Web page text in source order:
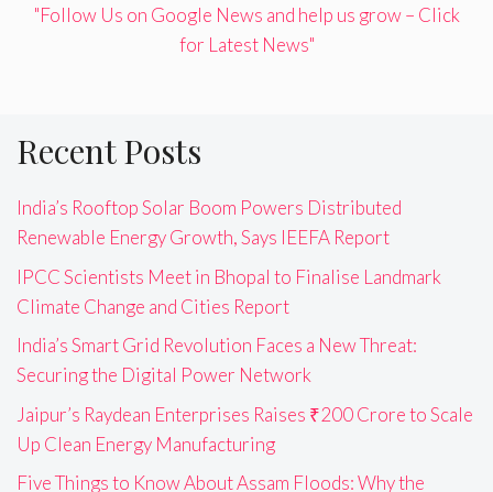
"Follow Us on Google News and help us grow – Click
for Latest News"
Recent Posts
India’s Rooftop Solar Boom Powers Distributed
Renewable Energy Growth, Says IEEFA Report
IPCC Scientists Meet in Bhopal to Finalise Landmark
Climate Change and Cities Report
India’s Smart Grid Revolution Faces a New Threat:
Securing the Digital Power Network
Jaipur’s Raydean Enterprises Raises ₹200 Crore to Scale
Up Clean Energy Manufacturing
Five Things to Know About Assam Floods: Why the